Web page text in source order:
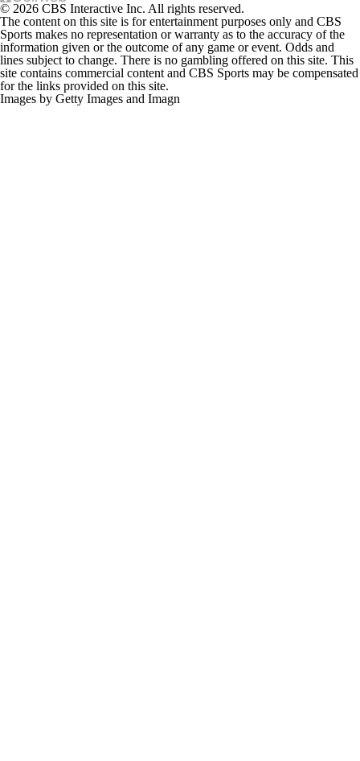
© 2026 CBS Interactive Inc. All rights reserved.
The content on this site is for entertainment purposes only and CBS
Sports makes no representation or warranty as to the accuracy of the
information given or the outcome of any game or event. Odds and
lines subject to change. There is no gambling offered on this site. This
site contains commercial content and CBS Sports may be compensated
for the links provided on this site.
Images by Getty Images and Imagn